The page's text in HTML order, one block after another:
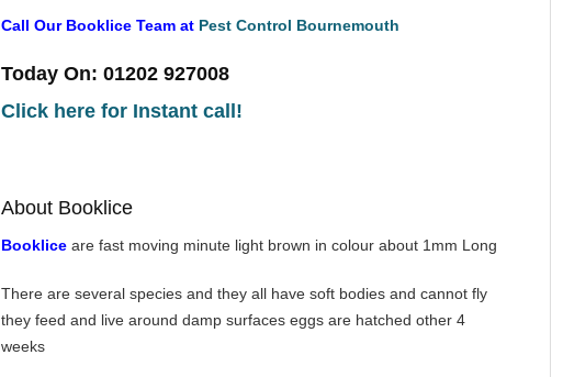
Call Our Booklice Team at Pest Control Bournemouth
Today On: 01202 927008
Click here for Instant call!
About Booklice
Booklice are fast moving minute light brown in colour about 1mm Long
There are several species and they all have soft bodies and cannot fly
they feed and live around damp surfaces eggs are hatched other 4
weeks